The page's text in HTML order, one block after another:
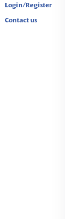
Login/Register
Contact us